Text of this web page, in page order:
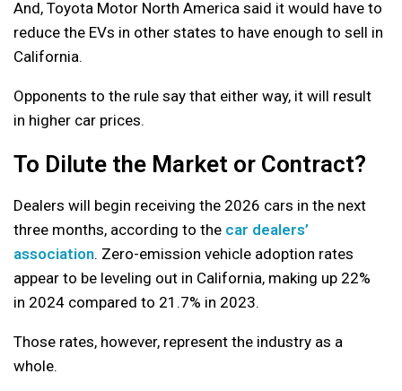
And, Toyota Motor North America said it would have to
reduce the EVs in other states to have enough to sell in
California.
Opponents to the rule say that either way, it will result
in higher car prices.
To Dilute the Market or Contract?
Dealers will begin receiving the 2026 cars in the next
three months, according to the car dealers’
association. Zero-emission vehicle adoption rates
appear to be leveling out in California, making up 22%
in 2024 compared to 21.7% in 2023.
Those rates, however, represent the industry as a
whole.